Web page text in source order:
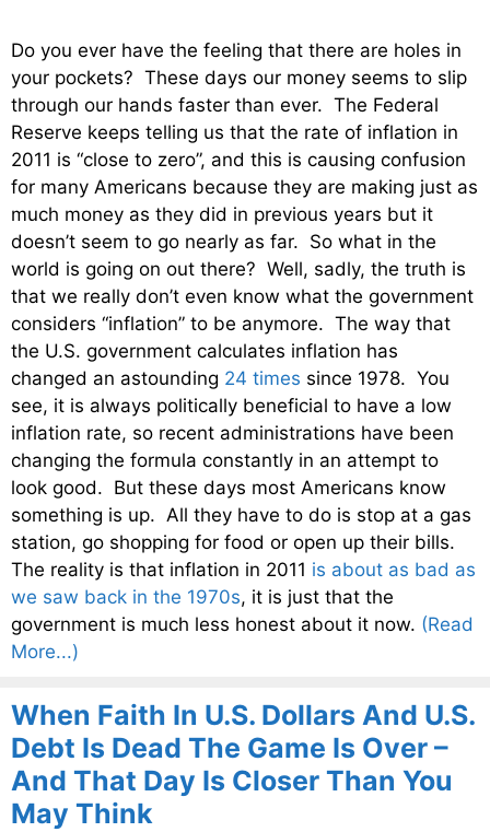
Do you ever have the feeling that there are holes in
your pockets? These days our money seems to slip
through our hands faster than ever. The Federal
Reserve keeps telling us that the rate of inflation in
2011 is “close to zero”, and this is causing confusion
for many Americans because they are making just as
much money as they did in previous years but it
doesn’t seem to go nearly as far. So what in the
world is going on out there? Well, sadly, the truth is
that we really don’t even know what the government
considers “inflation” to be anymore. The way that
the U.S. government calculates inflation has
changed an astounding 24 times since 1978. You
see, it is always politically beneficial to have a low
inflation rate, so recent administrations have been
changing the formula constantly in an attempt to
look good. But these days most Americans know
something is up. All they have to do is stop at a gas
station, go shopping for food or open up their bills.
The reality is that inflation in 2011 is about as bad as
we saw back in the 1970s, it is just that the
government is much less honest about it now. (Read
More...)
When Faith In U.S. Dollars And U.S.
Debt Is Dead The Game Is Over –
And That Day Is Closer Than You
May Think